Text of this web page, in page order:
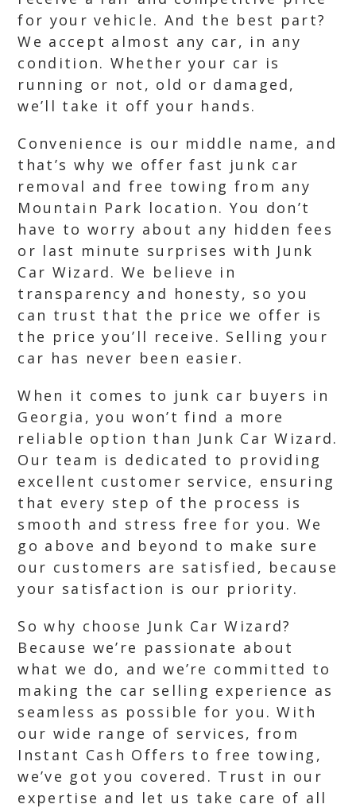
for your vehicle. And the best part?
We accept almost any car, in any
condition. Whether your car is
running or not, old or damaged,
we’ll take it off your hands.
Convenience is our middle name, and
that’s why we offer fast junk car
removal and free towing from any
Mountain Park location. You don’t
have to worry about any hidden fees
or last minute surprises with Junk
Car Wizard. We believe in
transparency and honesty, so you
can trust that the price we offer is
the price you’ll receive. Selling your
car has never been easier.
When it comes to junk car buyers in
Georgia, you won’t find a more
reliable option than Junk Car Wizard.
Our team is dedicated to providing
excellent customer service, ensuring
that every step of the process is
smooth and stress free for you. We
go above and beyond to make sure
our customers are satisfied, because
your satisfaction is our priority.
So why choose Junk Car Wizard?
Because we’re passionate about
what we do, and we’re committed to
making the car selling experience as
seamless as possible for you. With
our wide range of services, from
Instant Cash Offers to free towing,
we’ve got you covered. Trust in our
expertise and let us take care of all